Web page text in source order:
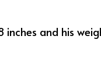
and his